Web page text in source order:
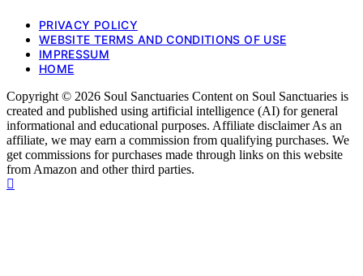
PRIVACY POLICY
WEBSITE TERMS AND CONDITIONS OF USE
IMPRESSUM
HOME
Copyright © 2026 Soul Sanctuaries Content on Soul Sanctuaries is
created and published using artificial intelligence (AI) for general
informational and educational purposes. Affiliate disclaimer As an
affiliate, we may earn a commission from qualifying purchases. We
get commissions for purchases made through links on this website
from Amazon and other third parties.